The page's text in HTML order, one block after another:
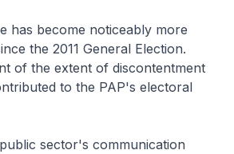
has become noticeably more
the 2011 General Election.
of the extent of discontentment
to the PAP's electoral
sector's communication